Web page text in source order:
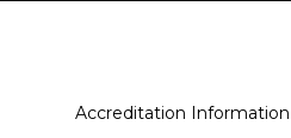
Accreditation Information